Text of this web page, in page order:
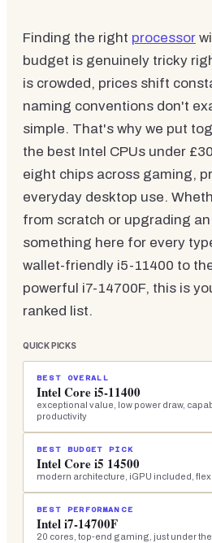
Finding the right processor
budget is genuinely tricky
is crowded, prices shift
naming conventions don't
simple. That's why we put
the best Intel CPUs under
eight chips across gaming,
everyday desktop use.
from scratch or upgrading
something here for every
wallet-friendly i5-11400 to
powerful i7-14700F, this is
ranked list.
QUICK PICKS
BEST OVERALL
Intel Core i5-11400
exceptional value, low power draw,
productivity
BEST BUDGET PICK
Intel Core i5 14500
modern architecture, iGPU included,
BEST PERFORMANCE
Intel i7-14700F
20 cores, top-end gaming, just under